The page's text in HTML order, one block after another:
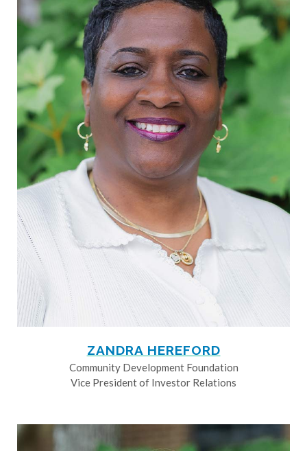
ZANDRA HEREFORD
Community Development Foundation
Vice President of Investor Relations